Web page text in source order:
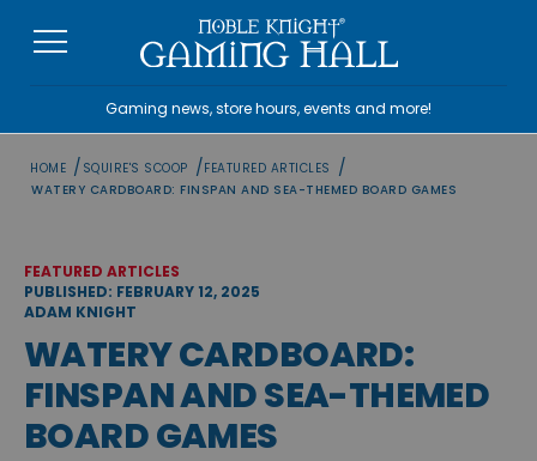
Gaming news, store hours, events and more!
HOME / SQUIRE'S SCOOP /FEATURED ARTICLES /
WATERY CARDBOARD: FINSPAN AND SEA-THEMED BOARD GAMES
FEATURED ARTICLES
PUBLISHED: FEBRUARY 12, 2025
ADAM KNIGHT
WATERY CARDBOARD:
FINSPAN AND SEA-THEMED
BOARD GAMES